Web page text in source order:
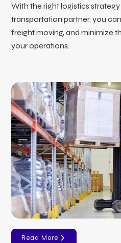
With the right logistics
transportation partner, you
freight moving, and minimize
your operations.
Read More